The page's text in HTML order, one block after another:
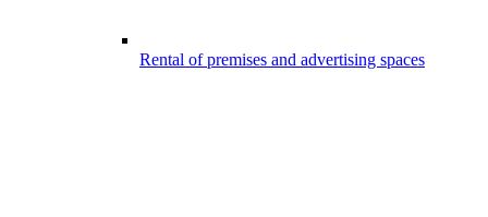
Rental of premises and advertising spaces